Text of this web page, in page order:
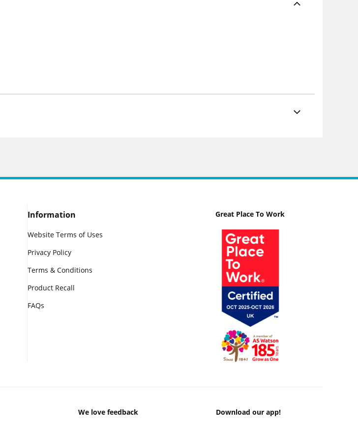
Information
Website Terms of Uses
Privacy Policy
Terms & Conditions
Product Recall
FAQs
Great Place To Work
We love feedback Download our app!